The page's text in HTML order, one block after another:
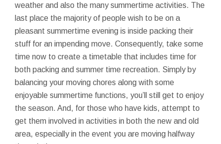
weather and also the many summertime activities. The
last place the majority of people wish to be on a
pleasant summertime evening is inside packing their
stuff for an impending move. Consequently, take some
time now to create a timetable that includes time for
both packing and summer time recreation. Simply by
balancing your moving chores along with some
enjoyable summertime functions, you’ll still get to enjoy
the season. And, for those who have kids, attempt to
get them involved in activities in both the new and old
area, especially in the event you are moving halfway